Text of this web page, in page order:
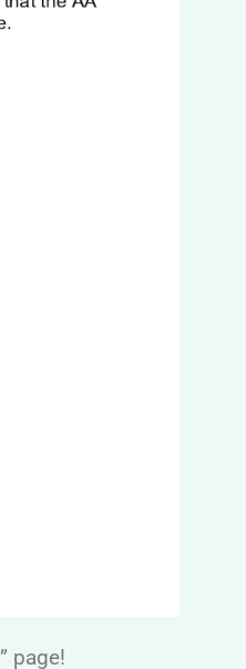
” page!